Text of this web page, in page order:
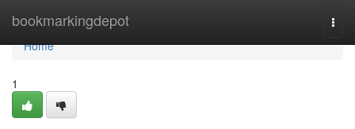
bookmarkingdepot
Home
Home
1